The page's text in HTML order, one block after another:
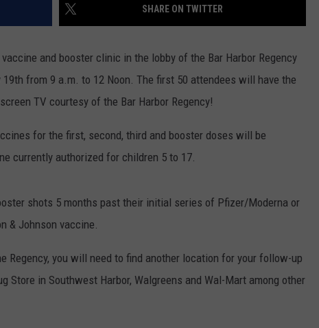
SHARE ON TWITTER
and booster clinic in the lobby of the Bar Harbor Regency
19th from 9 a.m. to 12 Noon. The first 50 attendees will have the
TV courtesy of the Bar Harbor Regency!
for the first, second, third and booster doses will be
currently authorized for children 5 to 17.
shots 5 months past their initial series of Pfizer/Moderna or
& Johnson vaccine.
Regency, you will need to find another location for your follow-up
Store in Southwest Harbor, Walgreens and Wal-Mart among other